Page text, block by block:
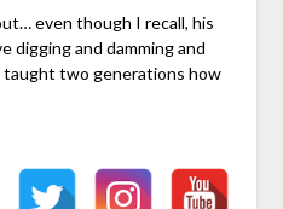
even though I recall, his
digging and damming and
two generations how